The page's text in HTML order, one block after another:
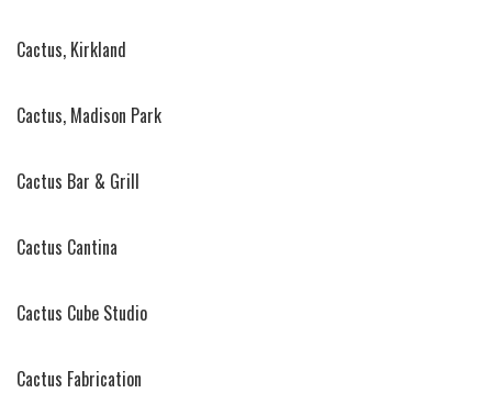
Cactus, Kirkland
Cactus, Madison Park
Cactus Bar & Grill
Cactus Cantina
Cactus Cube Studio
Cactus Fabrication